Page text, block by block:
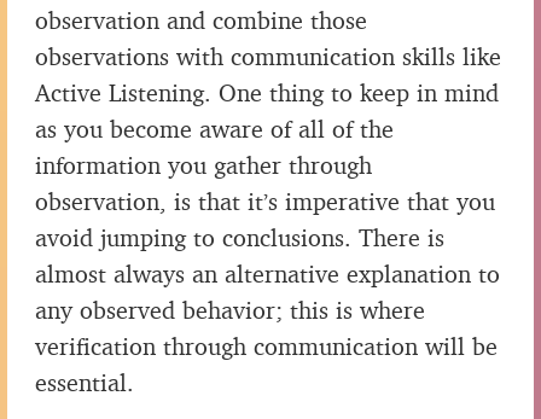
observation and combine those
observations with communication skills like
Active Listening. One thing to keep in mind
as you become aware of all of the
information you gather through
observation, is that it’s imperative that you
avoid jumping to conclusions. There is
almost always an alternative explanation to
any observed behavior; this is where
verification through communication will be
essential.